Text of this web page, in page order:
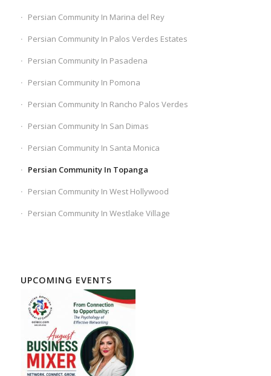
Persian Community In Marina del Rey
Persian Community In Palos Verdes Estates
Persian Community In Pasadena
Persian Community In Pomona
Persian Community In Rancho Palos Verdes
Persian Community In San Dimas
Persian Community In Santa Monica
Persian Community In Topanga
Persian Community In West Hollywood
Persian Community In Westlake Village
UPCOMING EVENTS